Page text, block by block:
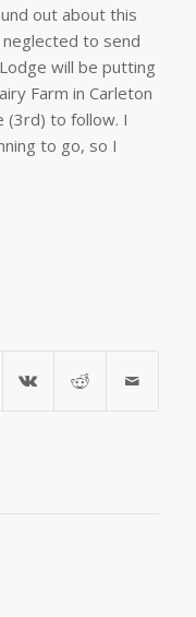
out about this
to send
will be putting
Farm in Carleton
(3rd) to follow. I
to go, so I